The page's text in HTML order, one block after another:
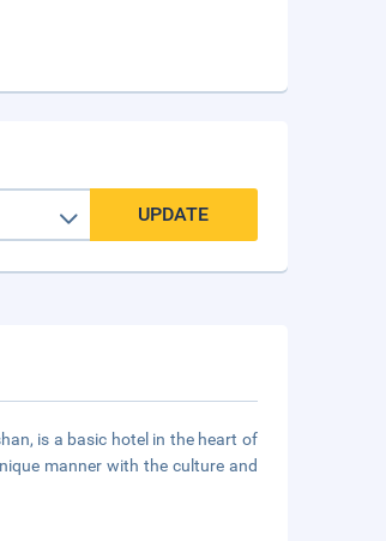
UPDATE
is a basic hotel in the heart of
manner with the culture and